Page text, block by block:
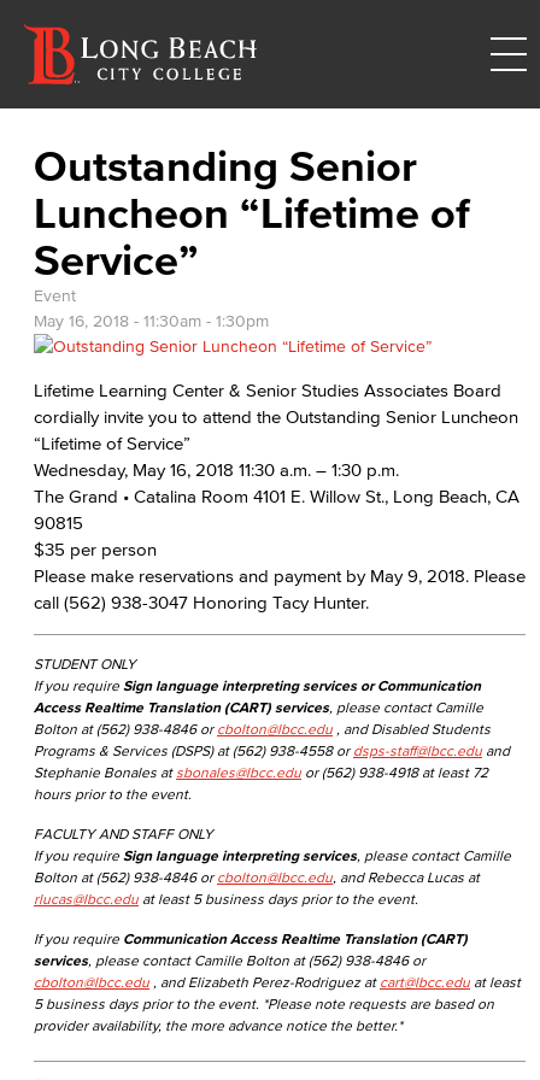
Outstanding Senior
Luncheon “Lifetime of
Service”
Event
May 16, 2018 - 11:30am - 1:30pm
Lifetime Learning Center & Senior Studies Associates Board
cordially invite you to attend the Outstanding Senior Luncheon
“Lifetime of Service”
Wednesday, May 16, 2018 11:30 a.m. – 1:30 p.m.
The Grand • Catalina Room 4101 E. Willow St., Long Beach, CA
90815
$35 per person
Please make reservations and payment by May 9, 2018. Please
call (562) 938-3047 Honoring Tacy Hunter.
STUDENT ONLY
If you require Sign language interpreting services or Communication
Access Realtime Translation (CART) services, please contact Camille
Bolton at (562) 938-4846 or cbolton@lbcc.edu , and Disabled Students
Programs & Services (DSPS) at (562) 938-4558 or dsps-staff@lbcc.edu and
Stephanie Bonales at sbonales@lbcc.edu or (562) 938-4918 at least 72
hours prior to the event.
FACULTY AND STAFF ONLY
If you require Sign language interpreting services, please contact Camille
Bolton at (562) 938-4846 or cbolton@lbcc.edu , and Rebecca Lucas at
rlucas@lbcc.edu at least 5 business days prior to the event.
If you require Communication Access Realtime Translation (CART)
services, please contact Camille Bolton at (562) 938-4846 or
cbolton@lbcc.edu , and Elizabeth Perez-Rodriguez at cart@lbcc.edu at least
5 business days prior to the event. *Please note requests are based on
provider availability, the more advance notice the better.*